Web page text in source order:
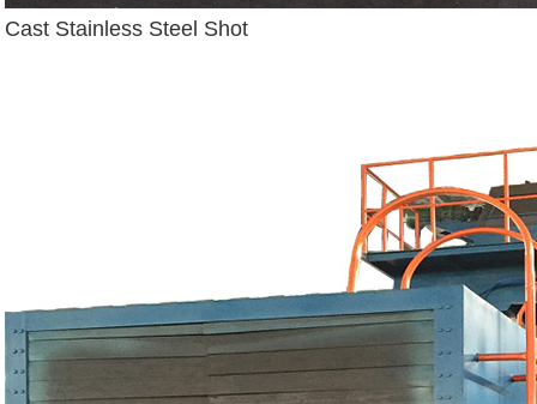
Cast Stainless Steel Shot